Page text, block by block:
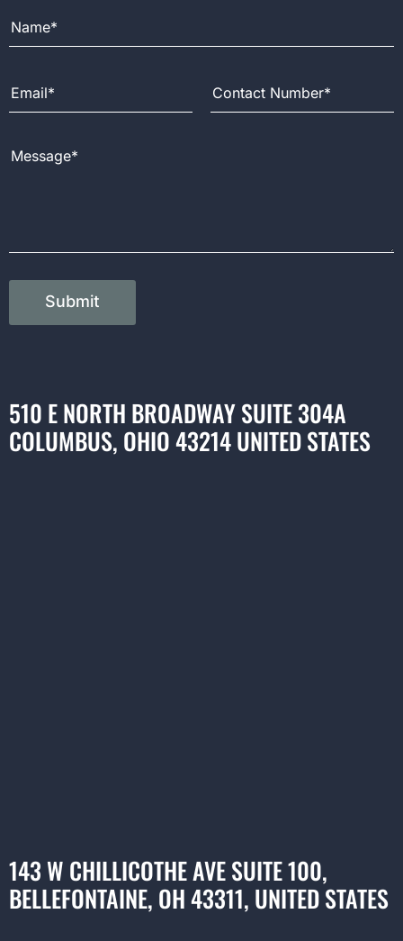
Message
Submit
510 E NORTH BROADWAY SUITE 304A
COLUMBUS, OHIO 43214 UNITED STATES
143 W CHILLICOTHE AVE SUITE 100,
BELLEFONTAINE, OH 43311, UNITED STATES